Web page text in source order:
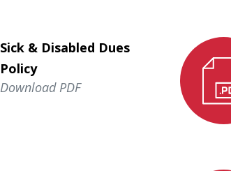
Sick & Disabled Dues
Policy
Download PDF